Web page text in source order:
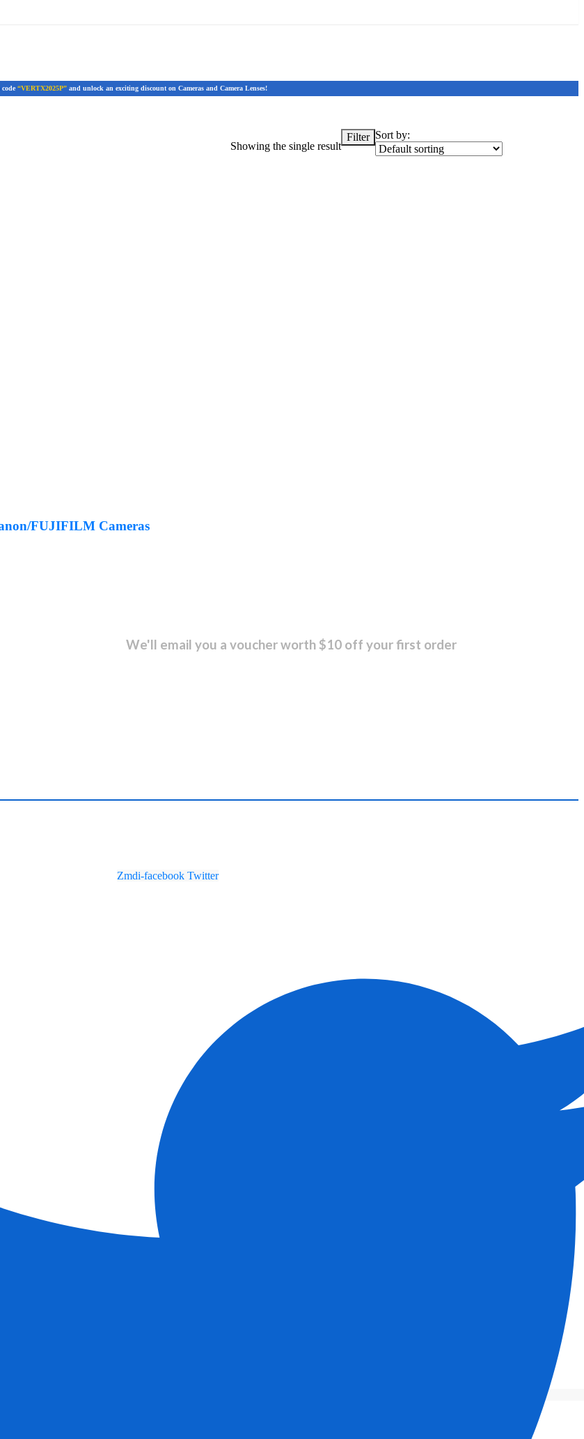
code “VERTX2025P” and unlock an exciting discount on Cameras and Camera Lenses!
Showing the single result
Filter Sort by:
FUJIFILM Cameras
We'll email you a voucher worth $10 off your first order
Zmdi-facebook Twitter